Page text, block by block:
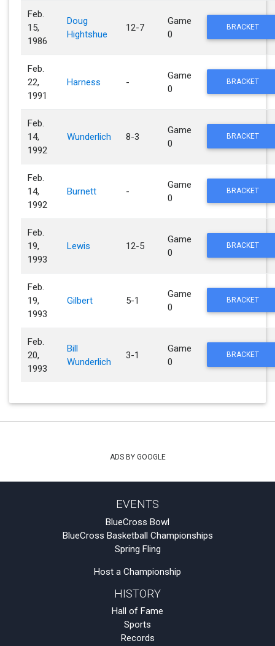
Feb.
15,
1986
Doug
Hightshue
12-7
Game
0
BRACKET
Feb.
22,
1991
Harness -
Game
0
BRACKET
Feb.
14,
1992
Wunderlich 8-3
Game
0
BRACKET
Feb.
14,
1992
Burnett -
Game
0
BRACKET
Feb.
19,
1993
Lewis 12-5
Game
0
BRACKET
Feb.
19,
1993
Gilbert 5-1
Game
0
BRACKET
Feb.
20,
1993
Bill
Wunderlich
3-1
Game
0
BRACKET
ADS BY GOOGLE
EVENTS
BlueCross Bowl
BlueCross Basketball Championships
Spring Fling
Host a Championship
HISTORY
Hall of Fame
Sports
Records